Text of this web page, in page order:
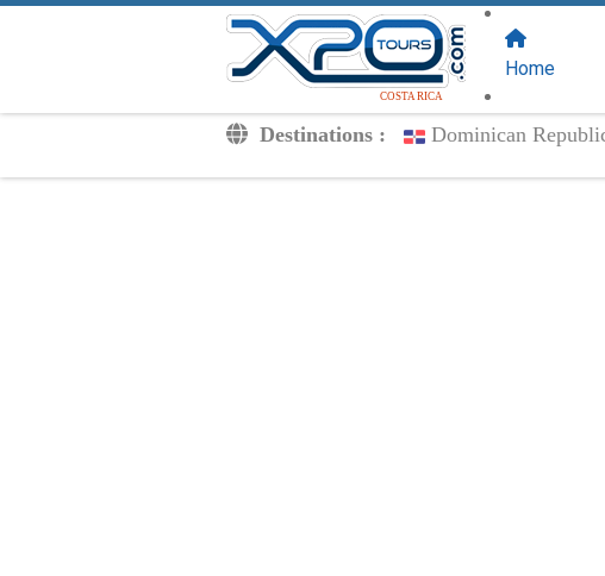
Destinations : Dominican
COSTA RICA
Home